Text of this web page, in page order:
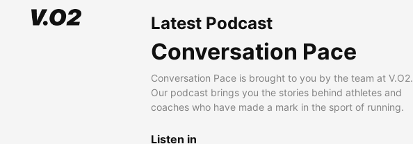
Latest Podcast
Conversation Pace
Conversation Pace is brought to you by the team at V.O2.
Our podcast brings you the stories behind athletes and
coaches who have made a mark in the sport of running.
Listen in